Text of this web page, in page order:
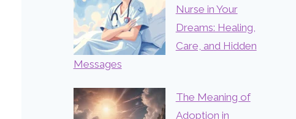
Nurse in Your
Dreams: Healing,
Care, and Hidden
Messages
The Meaning of
Adoption in